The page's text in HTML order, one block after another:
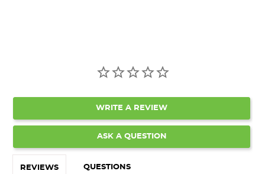
WRITE A REVIEW
ASK A QUESTION
REVIEWS QUESTIONS